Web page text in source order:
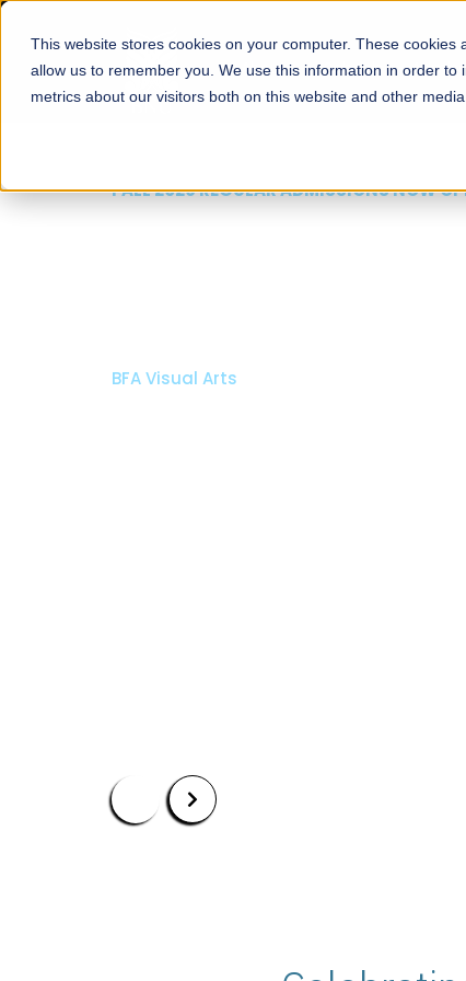
This website stores cookies on your computer. These
allow us to remember you. We use this information in order
metrics about our visitors both on this website and other
About Schools
FALL 2026 REGULAR ADMISSIONS NOW
Bachelor of Architecture